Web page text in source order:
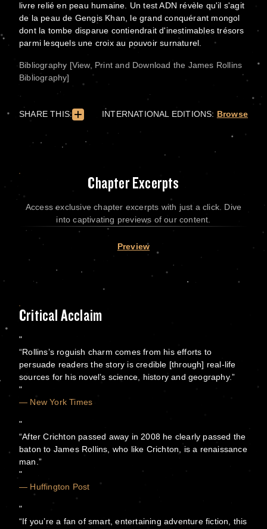
livre relié en peau humaine. Un test ADN révèle qu'il s'agit
de la peau de Gengis Khan, le grand conquérant mongol
dont la tombe disparue contiendrait d'inestimables trésors
parmi lesquels une croix au pouvoir surnaturel.
Bibliography [View, Print and Download the James Rollins
Bibliography]
SHARE THIS: INTERNATIONAL EDITIONS: Browse
Chapter Excerpts
Access exclusive chapter excerpts with just a click. Dive
into captivating previews of our content.
Preview
Critical Acclaim
“Rollins’s roguish charm comes from his efforts to
persuade readers the story is credible [through] real-life
sources for his novel’s science, history and geography.”
— New York Times
“After Crichton passed away in 2008 he clearly passed the
baton to James Rollins, who like Crichton, is a renaissance
man.”
— Huffington Post
“If you’re a fan of smart, entertaining adventure fiction, this